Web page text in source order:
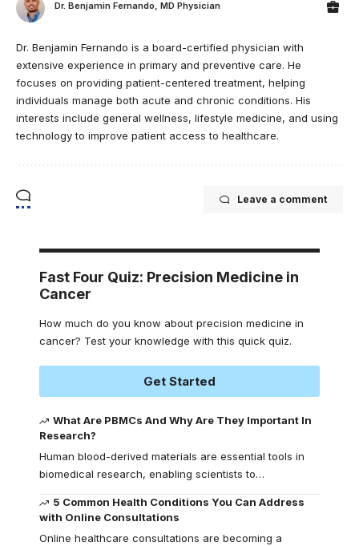
Dr. Benjamin Fernando, MD Physician
Dr. Benjamin Fernando is a board-certified physician with
extensive experience in primary and preventive care. He
focuses on providing patient-centered treatment, helping
individuals manage both acute and chronic conditions. His
interests include general wellness, lifestyle medicine, and using
technology to improve patient access to healthcare.
Leave a comment
Fast Four Quiz: Precision Medicine in
Cancer
How much do you know about precision medicine in
cancer? Test your knowledge with this quick quiz.
Get Started
What Are PBMCs And Why Are They Important In
Research?
Human blood-derived materials are essential tools in
biomedical research, enabling scientists to…
5 Common Health Conditions You Can Address
with Online Consultations
Online healthcare consultations are becoming a